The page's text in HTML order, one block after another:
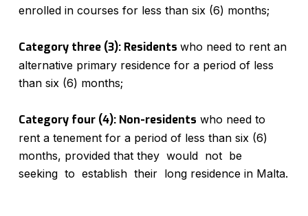
enrolled in courses for less than six (6) months;
Category three (3): Residents who need to rent an
alternative primary residence for a period of less
than six (6) months;
Category four (4): Non-residents who need to
rent a tenement for a period of less than six (6)
months, provided that they would not be
seeking to establish their long residence in Malta.